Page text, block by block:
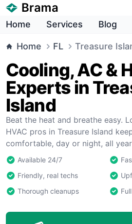
Brama
Home Services Blog
Home FL Treasure
Cooling, AC &
Experts in
Island
Beat the heat and breathe easy.
HVAC pros in Treasure Island
comfortable, day or night, all
Available 24/7
Friendly, real techs
Thorough cleanups